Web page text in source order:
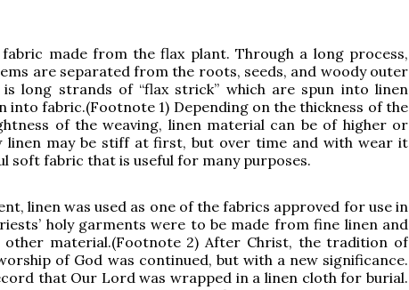
made from the flax plant. Through a long process,
are separated from the roots, seeds, and woody outer
long strands of “flax strick” which are spun into linen
into fabric.(Footnote 1) Depending on the thickness of the
of the weaving, linen material can be of higher or
linen may be stiff at first, but over time and with wear it
soft fabric that is useful for many purposes.
linen was used as one of the fabrics approved for use in
holy garments were to be made from fine linen and
material.(Footnote 2) After Christ, the tradition of
of God was continued, but with a new significance.
that Our Lord was wrapped in a linen cloth for burial.